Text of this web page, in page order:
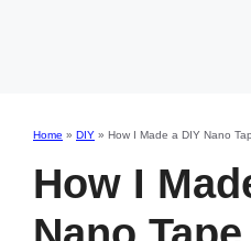
Home » DIY » How I Made a DIY Nano
How I